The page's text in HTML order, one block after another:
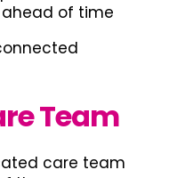
of time
Team
care team